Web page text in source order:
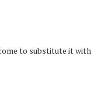
to substitute it with